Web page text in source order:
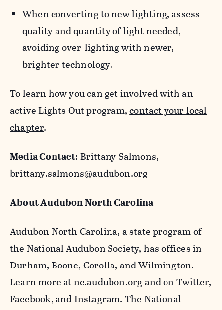
When converting to new lighting, assess
quality and quantity of light needed,
avoiding over-lighting with newer,
brighter technology.
To learn how you can get involved with an
active Lights Out program,contact your local
chapter.
Media Contact: Brittany Salmons,
brittany.salmons@audubon.org
About Audubon North Carolina
Audubon North Carolina, a state program of
the National Audubon Society, has offices in
Durham, Boone, Corolla, and Wilmington.
Learn more atnc.audubon.org and on Twitter,
Facebook, andInstagram. The National